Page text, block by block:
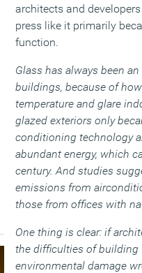
architects and
press like it primarily
function.
Glass has always been
buildings, because of
temperature and glare
glazed exteriors only
conditioning technology
abundant energy, which
century. And studies
emissions from
those from offices with
One thing is clear: if
the difficulties of building
environmental damage